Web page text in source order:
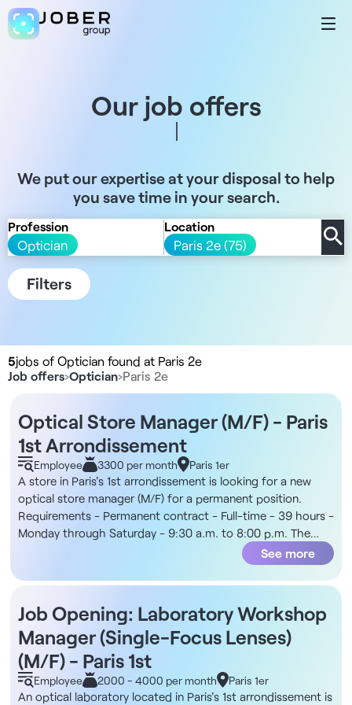
Our job offers
We put our expertise at your disposal to help
you save time in your search.
Profession
Optician
Location
Paris 2e (75)
Filters
5jobs of Optician found at Paris 2e
Job offers›Optician›Paris 2e
Optical Store Manager (M/F) - Paris
1st Arrondissement
Employee 3300 per month Paris 1er
A store in Paris's 1st arrondissement is looking for a new
optical store manager (M/F) for a permanent position.
Requirements - Permanent contract - Full-time - 39 hours -
Monday through Saturday - 9:30 a.m. to 8:00 p.m. The
Company You’ll join an optical retailer focused on
accessibility, prompt service, and high customer volume.
The stores are staffed by teams of licensed opticians and
around consultation, eye exams, frame selection, sales, and
customer follow-up. Additionally, the position is located in
the city center, near public transportation and amenities.
Compensation - Monthly gross salary of €3,300 - Variable
bonuses of up to €2,100 gross per month Responsibilities -
See more
Job Opening: Laboratory Workshop
Manager (Single-Focus Lenses)
(M/F) - Paris 1st
Employee 2000 - 4000 per month Paris 1er
An optical laboratory located in Paris's 1st arrondissement is